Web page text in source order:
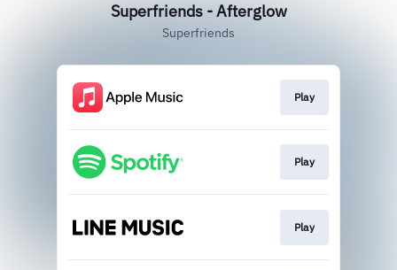
Superfriends - Afterglow
Superfriends
Play
Play
Play